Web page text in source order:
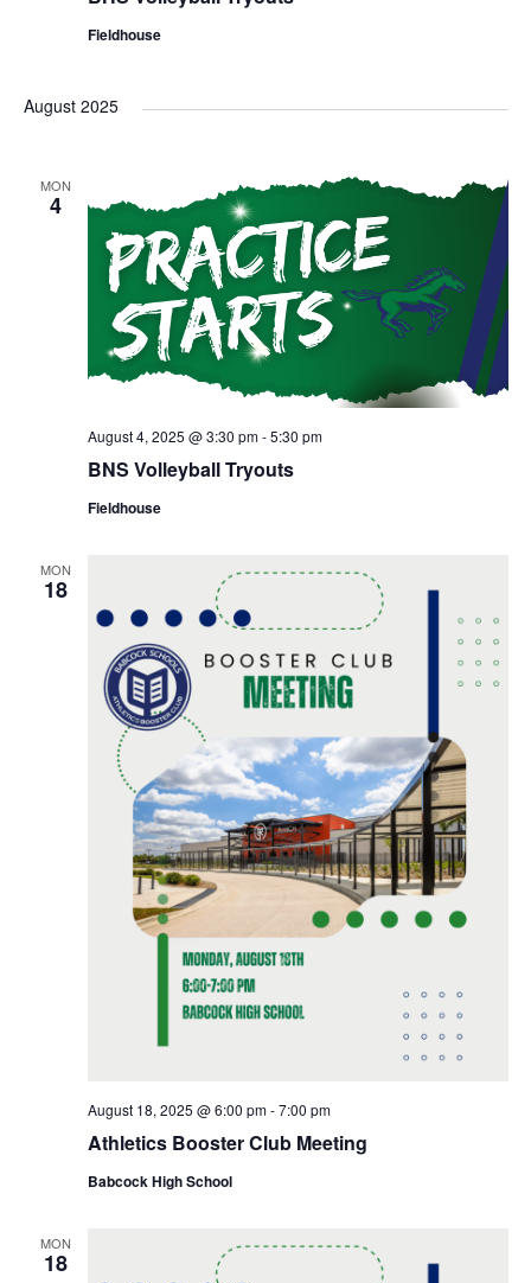
Fieldhouse
August 2025
MON
4
BNS Volleyball Tryouts
August 4, 2025 @ 3:30 pm-5:30 pm
Fieldhouse
MON
18
Athletics Booster Club Meeting
August 18, 2025 @ 6:00 pm-7:00 pm
Babcock High School
MON
18